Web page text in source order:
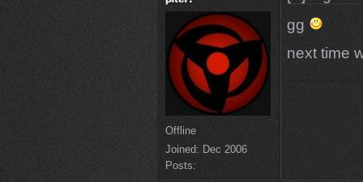
Offline
Joined: Dec 2006
Posts:
gg
next time